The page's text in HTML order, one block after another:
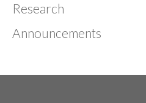
Research
Announcements